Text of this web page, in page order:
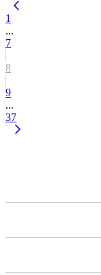
1
...
7
8
9
...
37